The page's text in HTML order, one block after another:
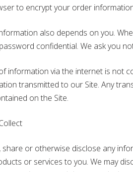
to encrypt your order
also depends on you.
confidential. We ask you
information via the internet is not
transmitted to our Site. Any
on the Site.
share or otherwise disclose any
or services to you. We may